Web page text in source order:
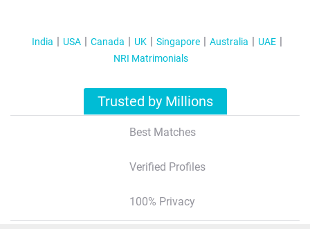
India USA Canada UK Singapore Australia
UAE
NRI Matrimonials
Trusted by Millions
Best Matches
Verified Profiles
100% Privacy